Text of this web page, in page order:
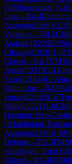
½IMSoozankar, A.M.
Line→R4.4Ebrahimi
Asrorjon(2366)C03
Variation →R4.5GM
Atakan(1822)B23
Cihangir(1920)1-0
Closed →R4.7CM
Arash(1937)E61
Yusuf(2183)0-1
Main Line→R4.9
Ismayil(2142)C47
Mahdi(2221)1-0GM
Opening: Neo-
½Habibifard, Parham
Asrorjon(2366)1-0
Defense→R5.3FM
½Inciroglu, Emir
Closed →R5.4IM